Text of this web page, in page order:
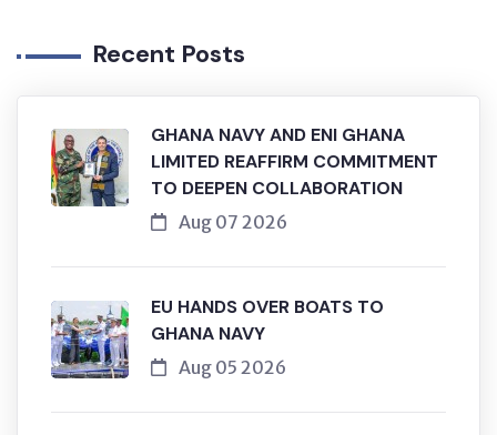
Recent Posts
GHANA NAVY AND ENI GHANA
LIMITED REAFFIRM COMMITMENT
TO DEEPEN COLLABORATION
Aug 07 2026
EU HANDS OVER BOATS TO
GHANA NAVY
Aug 05 2026